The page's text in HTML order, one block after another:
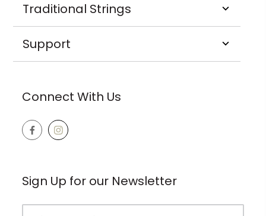
Traditional Strings
Support
Connect With Us
Sign Up for our Newsletter